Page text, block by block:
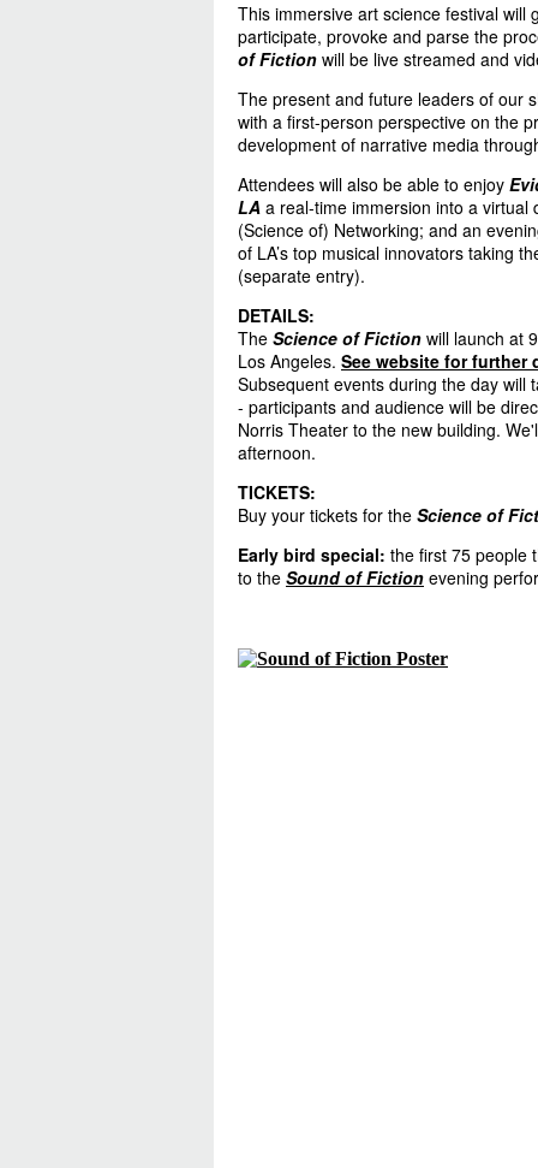
This immersive art science festival
participate, provoke and parse the
of Fiction will be live streamed and
The present and future leaders of our
with a first-person perspective on the
development of narrative media
Attendees will also be able to enjoy
LA a real-time immersion into a virtual
(Science of) Networking; and an
of LA’s top musical innovators taking
(separate entry).
DETAILS:
The Science of Fiction will launch at
Los Angeles. See website for further
Subsequent events during the day will
- participants and audience will be
Norris Theater to the new building.
afternoon.
TICKETS:
Buy your tickets for the Science of
Early bird special: the first 75 people
to the Sound of Fiction evening